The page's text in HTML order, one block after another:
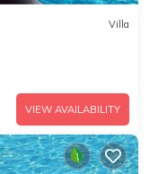
Villa
VIEW AVAILABILITY